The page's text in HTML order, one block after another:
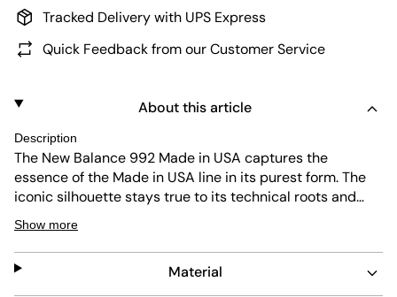
Tracked Delivery with UPS Express
Quick Feedback from our Customer Service
About this article
Description
The New Balance 992 Made in USA captures the
essence of the Made in USA line in its purest form. The
iconic silhouette stays true to its technical roots and
comes in a carefully balanced color palette that
reinterprets classic greys while highlighting the
exceptional material quality. The upper combines
premium suede, nubuck, leather, and breathable
mesh
Show more
Material